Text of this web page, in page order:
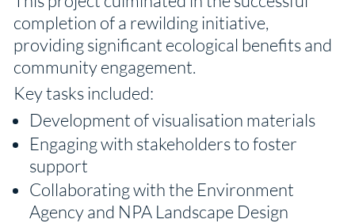
completion of a rewilding initiative,
providing significant ecological benefits and
community engagement.
Key tasks included:
Development of visualisation materials
Engaging with stakeholders to foster
support
Collaborating with the Environment
Agency and NPA Landscape Design